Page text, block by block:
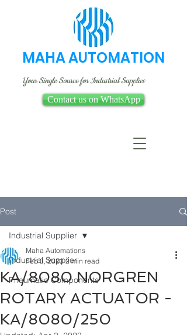
MAHA AUTOMATION
Your Single Source for Industrial Supplies
Contact us on WhatsApp
Post
Industrial Supplier
Pneumatic Components
Industrial Supplier
KA/8080 NORGREN
ROTARY ACTUATOR -
KA/8080/250
Maha Automations
Feb 3, 2023 2 min read